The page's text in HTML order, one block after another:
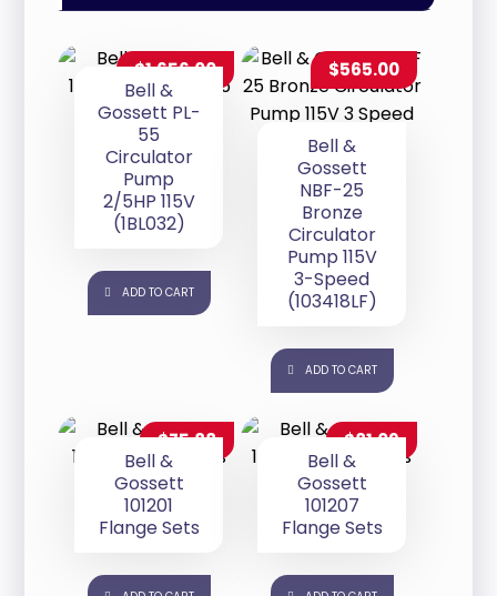
Bell &
Gossett PL-
55
Circulator
Pump
2/5HP 115V
(1BL032)
$1,656.00
ADD TO CART
Bell &
Gossett
NBF-25
Bronze
Circulator
Pump 115V
3-Speed
(103418LF)
$565.00
ADD TO CART
Bell &
Gossett
101201
Flange Sets
$75.88
Bell &
Gossett
101207
Flange Sets
$81.09